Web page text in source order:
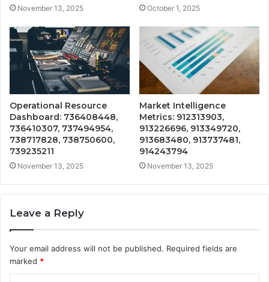
November 13, 2025 October 1, 2025
Operational Resource
Dashboard: 736408448,
736410307, 737494954,
738717828, 738750600,
739235211
November 13, 2025
Market Intelligence
Metrics: 912313903,
913226696, 913349720,
913683480, 913737481,
914243794
November 13, 2025
Leave a Reply
Your email address will not be published. Required fields are
marked *